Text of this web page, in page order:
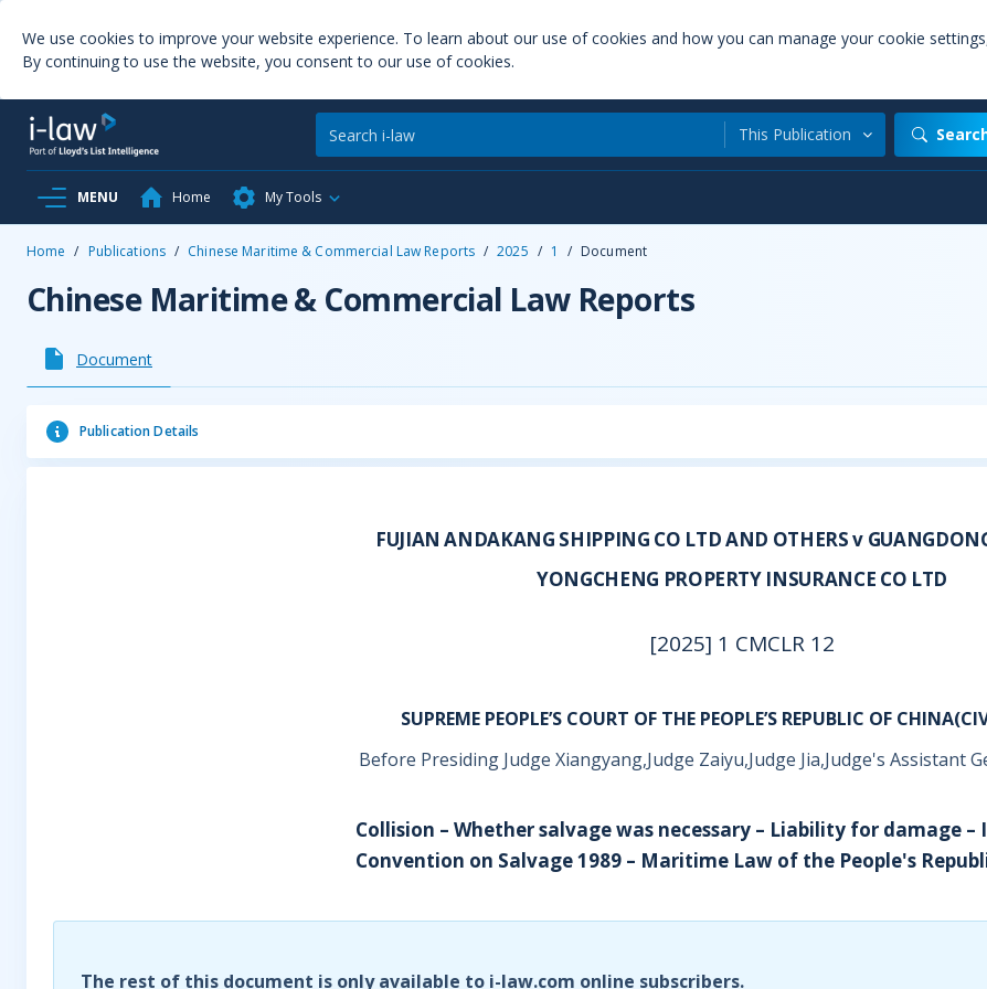
We use cookies to improve your website experience. To learn about our use of cookies and how you can manage your cookie
By continuing to use the website, you consent to our use of cookies.
This Publication
MENU Home My Tools
Home / Publications / Chinese Maritime & Commercial Law Reports / 2025 / 1 / Document
Chinese Maritime & Commercial Law Reports
Document
Publication Details
FUJIAN ANDAKANG SHIPPING CO LTD AND OTHERS v
YONGCHENG PROPERTY INSURANCE CO LTD
[2025] 1 CMCLR 12
SUPREME PEOPLE’S COURT OF THE PEOPLE’S REPUBLIC OF
Before Presiding Judge Xiangyang,Judge Zaiyu,Judge Jia,Judge's Assistant
Collision – Whether salvage was necessary – Liability for damage
Convention on Salvage 1989 – Maritime Law of the People's
The rest of this document is only available to i-law.com online subscribers.